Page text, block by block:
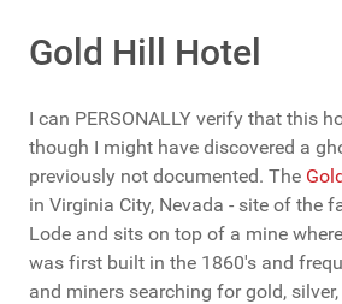
Gold Hill Hotel
I can PERSONALLY verify that this
though I might have discovered a
previously not documented. The
in Virginia City, Nevada - site of the
Lode and sits on top of a mine
was first built in the 1860's and
and miners searching for gold,